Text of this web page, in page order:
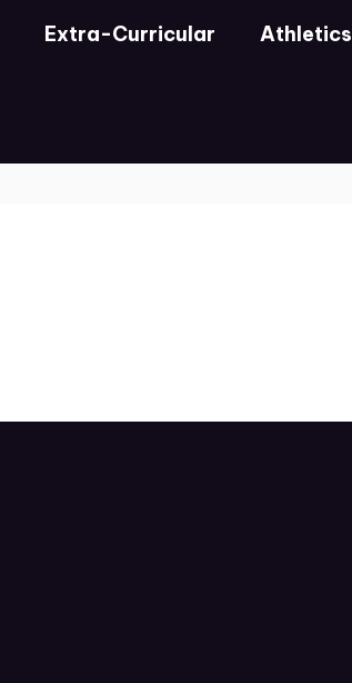
Extra-Curricular Athletics